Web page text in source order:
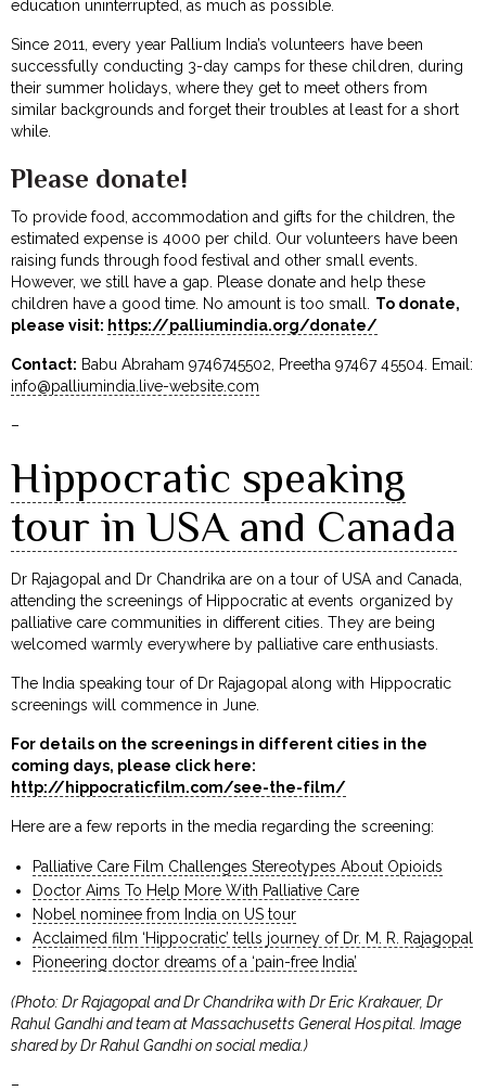
education uninterrupted, as much as possible.
Since 2011, every year Pallium India’s volunteers have been
successfully conducting 3-day camps for these children, during
their summer holidays, where they get to meet others from
similar backgrounds and forget their troubles at least for a short
while.
Please donate!
To provide food, accommodation and gifts for the children, the
estimated expense is ₹4000 per child. Our volunteers have been
raising funds through food festival and other small events.
However, we still have a gap. Please donate and help these
children have a good time. No amount is too small. To donate,
please visit: https://palliumindia.org/donate/
Contact: Babu Abraham 9746745502, Preetha 97467 45504. Email:
info@palliumindia.live-website.com
–
Hippocratic speaking
tour in USA and Canada
Dr Rajagopal and Dr Chandrika are on a tour of USA and Canada,
attending the screenings of Hippocratic at events organized by
palliative care communities in different cities. They are being
welcomed warmly everywhere by palliative care enthusiasts.
The India speaking tour of Dr Rajagopal along with Hippocratic
screenings will commence in June.
For details on the screenings in different cities in the
coming days, please click here:
http://hippocraticfilm.com/see-the-film/
Here are a few reports in the media regarding the screening:
Palliative Care Film Challenges Stereotypes About Opioids
Doctor Aims To Help More With Palliative Care
Nobel nominee from India on US tour
Acclaimed film ‘Hippocratic’ tells journey of Dr. M. R. Rajagopal
Pioneering doctor dreams of a ‘pain-free India’
(Photo: Dr Rajagopal and Dr Chandrika with Dr Eric Krakauer, Dr
Rahul Gandhi and team at Massachusetts General Hospital. Image
shared by Dr Rahul Gandhi on social media.)
–